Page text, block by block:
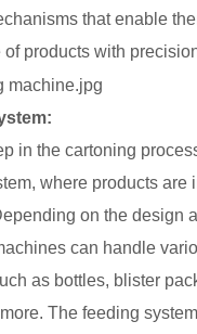
that enable
products with
in the cartoning
where products are
on the design
can handle
as bottles, blister
The feeding